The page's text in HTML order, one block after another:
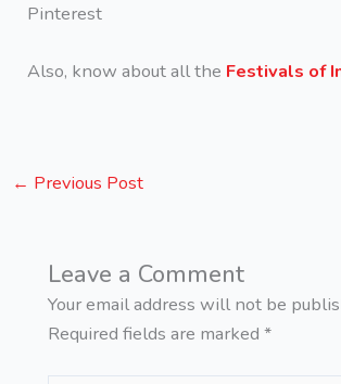
Pinterest
Also, know about all the Festivals of
← Previous Post
Leave a Comment
Your email address will not be
Required fields are marked *